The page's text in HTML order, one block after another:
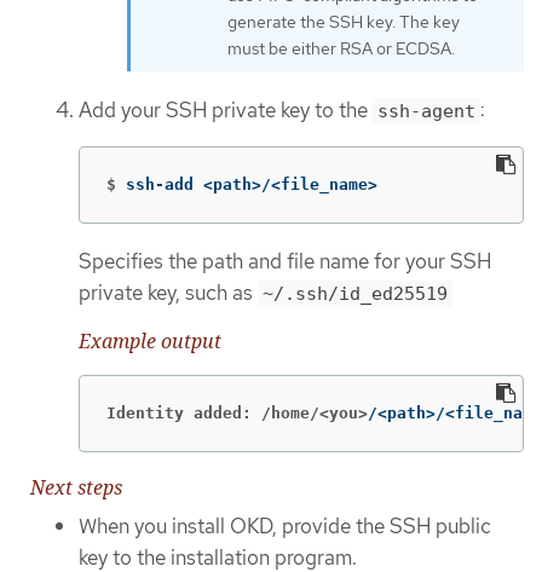
generate the SSH key. The key
must be either RSA or ECDSA.
Add your SSH private key to the ssh-agent :
$ ssh-add <path>/<file_name>
Specifies the path and file name for your SSH
private key, such as ~/.ssh/id_ed25519
Example output
Identity added: /home/<you>/<path>/
Next steps
When you install OKD, provide the SSH public
key to the installation program.